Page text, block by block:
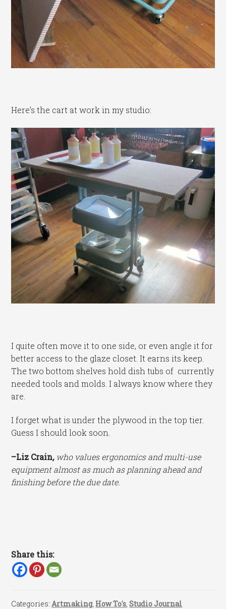
Here’s the cart at work in my studio:
I quite often move it to one side, or even angle it for
better access to the glaze closet. It earns its keep.
The two bottom shelves hold dish tubs of currently
needed tools and molds. I always know where they
are.
I forget what is under the plywood in the top tier.
Guess I should look soon.
–Liz Crain, who values ergonomics and multi-use
equipment almost as much as planning ahead and
finishing before the due date.
Share this:
Categories:Artmaking, How To's ,Studio Journal